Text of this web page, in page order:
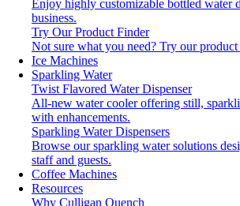
Enjoy highly customizable bottled water
business.
Try Our Product Finder
Not sure what you need? Try our
Ice Machines
Sparkling Water
Twist Flavored Water Dispenser
All-new water cooler offering still,
with enhancements.
Sparkling Water Dispensers
Browse our sparkling water solutions
staff and guests.
Coffee Machines
Resources
Why Culligan Quench